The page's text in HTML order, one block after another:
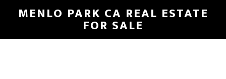
main
primary
MENLO PARK CA REAL ESTATE
FOR SALE